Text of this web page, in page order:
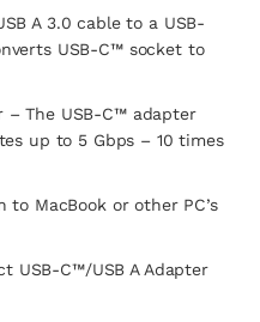
A 3.0 cable to a USB-
USB-C™ socket to
– The USB-C™ adapter
up to 5 Gbps – 10 times
MacBook or other PC’s
USB-C™/USB A Adapter